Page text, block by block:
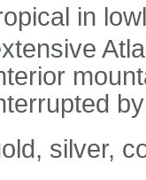
in
silver,